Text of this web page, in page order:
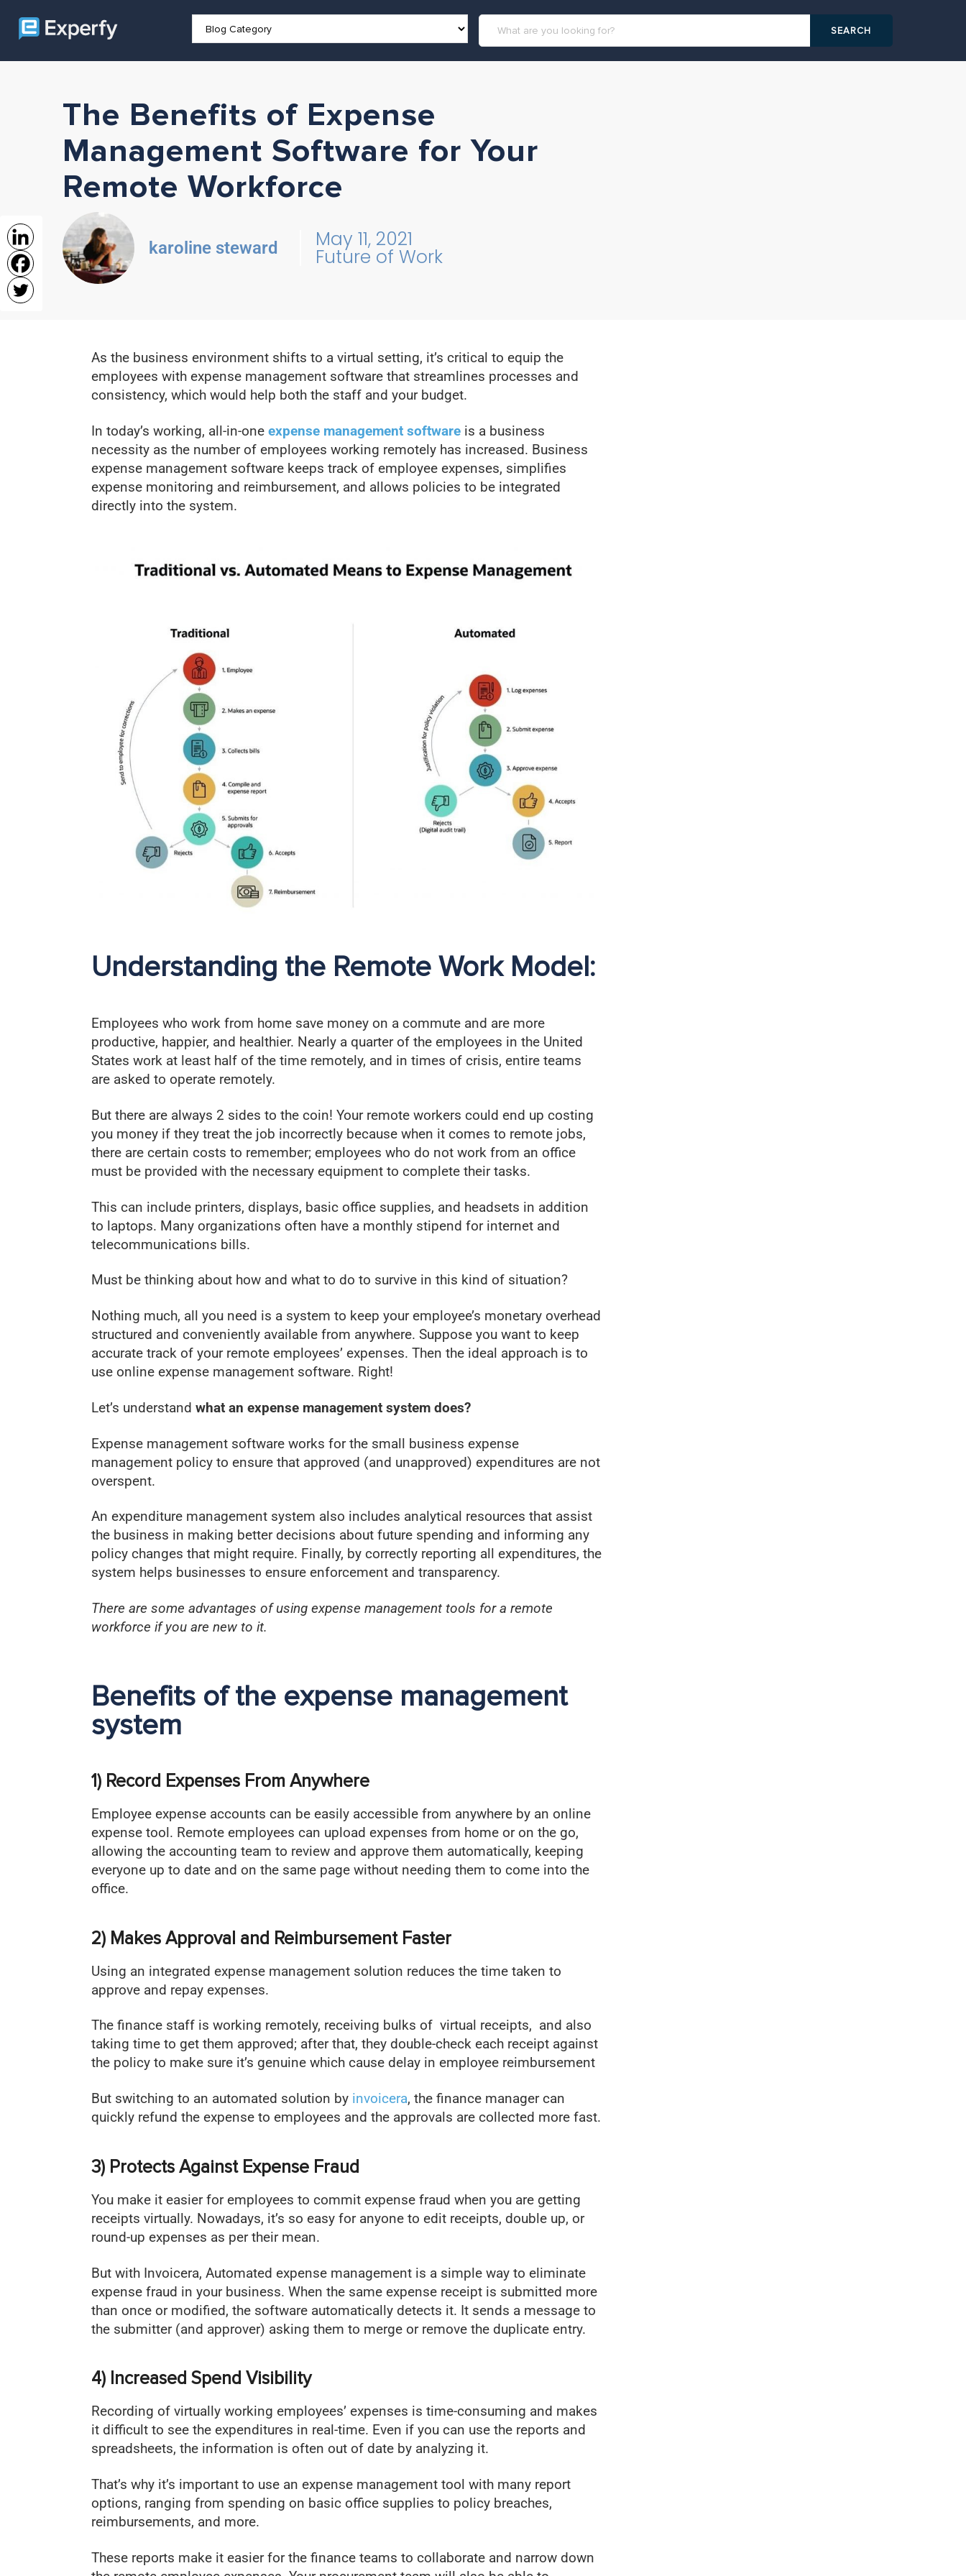
The Benefits of Expense
Management Software for Your
Remote Workforce
karoline steward May 11, 2021
Future of Work
As the business environment shifts to a virtual setting, it’s critical to equip the
employees with expense management software that streamlines processes and
consistency, which would help both the staff and your budget.
In today’s working, all-in-one expense management software is a business
necessity as the number of employees working remotely has increased. Business
expense management software keeps track of employee expenses, simplifies
expense monitoring and reimbursement, and allows policies to be integrated
directly into the system.
Understanding the Remote Work Model:
Employees who work from home save money on a commute and are more
productive, happier, and healthier. Nearly a quarter of the employees in the United
States work at least half of the time remotely, and in times of crisis, entire teams
are asked to operate remotely.
But there are always 2 sides to the coin! Your remote workers could end up costing
you money if they treat the job incorrectly because when it comes to remote jobs,
there are certain costs to remember; employees who do not work from an office
must be provided with the necessary equipment to complete their tasks.
This can include printers, displays, basic office supplies, and headsets in addition
to laptops. Many organizations often have a monthly stipend for internet and
telecommunications bills.
Must be thinking about how and what to do to survive in this kind of situation?
Nothing much, all you need is a system to keep your employee’s monetary overhead
structured and conveniently available from anywhere. Suppose you want to keep
accurate track of your remote employees’ expenses. Then the ideal approach is to
use online expense management software. Right!
Let’s understand what an expense management system does?
Expense management software works for the small business expense
management policy to ensure that approved (and unapproved) expenditures are not
overspent.
An expenditure management system also includes analytical resources that assist
the business in making better decisions about future spending and informing any
policy changes that might require. Finally, by correctly reporting all expenditures, the
system helps businesses to ensure enforcement and transparency.
There are some advantages of using expense management tools for a remote
workforce if you are new to it.
Benefits of the expense management
system
1) Record Expenses From Anywhere
Employee expense accounts can be easily accessible from anywhere by an online
expense tool. Remote employees can upload expenses from home or on the go,
allowing the accounting team to review and approve them automatically, keeping
everyone up to date and on the same page without needing them to come into the
office.
2) Makes Approval and Reimbursement Faster
Using an integrated expense management solution reduces the time taken to
approve and repay expenses.
The finance staff is working remotely, receiving bulks of virtual receipts, and also
taking time to get them approved; after that, they double-check each receipt against
the policy to make sure it’s genuine which cause delay in employee reimbursement
But switching to an automated solution by invoicera, the finance manager can
quickly refund the expense to employees and the approvals are collected more fast.
3) Protects Against Expense Fraud
You make it easier for employees to commit expense fraud when you are getting
receipts virtually. Nowadays, it’s so easy for anyone to edit receipts, double up, or
round-up expenses as per their mean.
But with Invoicera, Automated expense management is a simple way to eliminate
expense fraud in your business. When the same expense receipt is submitted more
than once or modified, the software automatically detects it. It sends a message to
the submitter (and approver) asking them to merge or remove the duplicate entry.
4) Increased Spend Visibility
Recording of virtually working employees’ expenses is time-consuming and makes
it difficult to see the expenditures in real-time. Even if you can use the reports and
spreadsheets, the information is often out of date by analyzing it.
That’s why it’s important to use an expense management tool with many report
options, ranging from spending on basic office supplies to policy breaches,
reimbursements, and more.
These reports make it easier for the finance teams to collaborate and narrow down